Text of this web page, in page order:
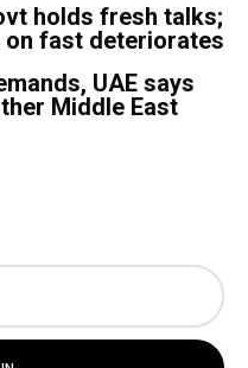
holds fresh talks;
fast deteriorates
UAE says
Middle East